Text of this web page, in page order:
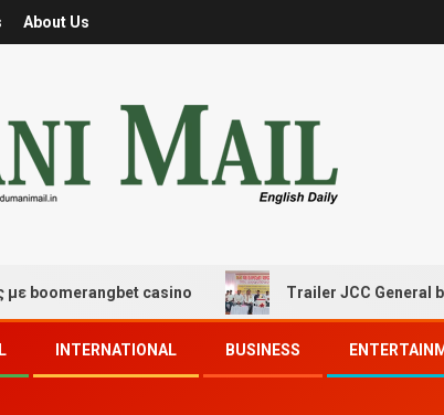
About Us
casino Trailer JCC General body
INTERNATIONAL BUSINESS